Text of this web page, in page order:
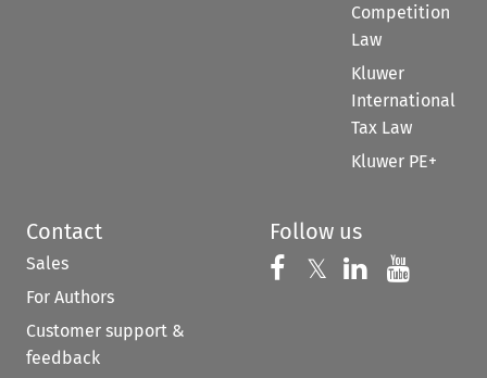
Competition
Law
Kluwer
International
Tax Law
Kluwer PE+
Contact
Sales
For Authors
Customer support &
feedback
Follow us
Follow us on
𝕏 Follow us on
Follow us